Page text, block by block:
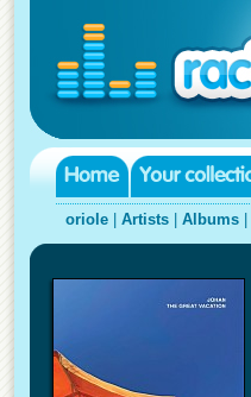
oriole Artists Albums